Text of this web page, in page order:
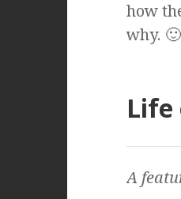
how
why. 🙂
Life
A